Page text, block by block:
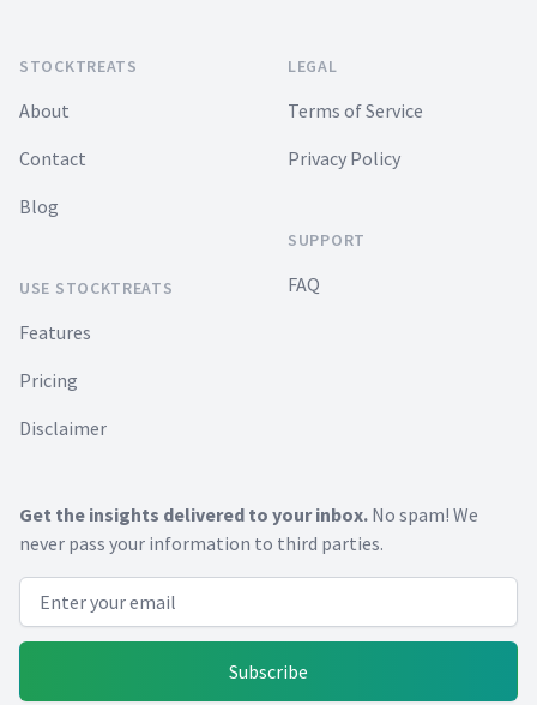
STOCKTREATS
About
Contact
Blog
USE STOCKTREATS
Features
Pricing
Disclaimer
LEGAL
Terms of Service
Privacy Policy
SUPPORT
FAQ
Get the insights delivered to your inbox. No spam! We
never pass your information to third parties.
Email address
Subscribe